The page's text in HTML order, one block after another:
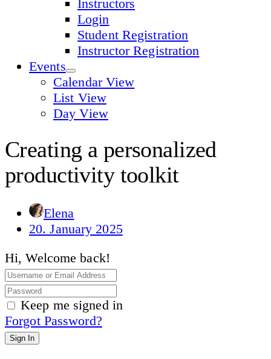
Instructors
Login
Student Registration
Instructor Registration
Events
Calendar View
List View
Day View
Creating a personalized
productivity toolkit
Elena
20. January 2025
Hi, Welcome back!
Keep me signed in
Forgot Password?
Sign In